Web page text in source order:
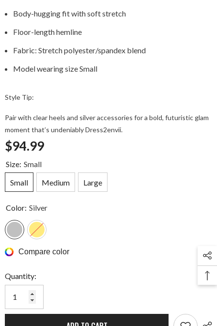
Body-hugging fit with soft stretch
Floor-length hemline
Fabric: Stretch polyester/spandex blend
Model wearing size Small
Style Tip:
Pair with clear heels and silver accessories for a bold, futuristic glam
moment that’s undeniably Dress2envii.
$94.99
Size: Small
Small
Medium Large
Color: Silver
Compare color
Quantity: